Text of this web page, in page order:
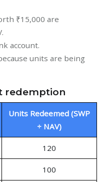
₹15,000 are
account.
units are being
redemption
Units Redeemed (SWP
÷ NAV)
120
100